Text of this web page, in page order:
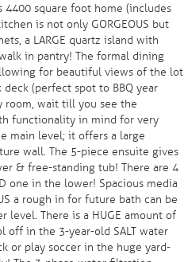
square foot home (includes
is not only GORGEOUS but
a LARGE quartz island with
in pantry! The formal dining
for beautiful views of the lot
(perfect spot to BBQ year
room, wait till you see the
functionality in mind for very
main level; it offers a large
wall. The 5-piece ensuite gives
& free-standing tub! There are 4
one in the lower! Spacious media
a rough in for future bath can be
level. There is a HUGE amount of
off in the 3-year-old SALT water
or play soccer in the huge yard-